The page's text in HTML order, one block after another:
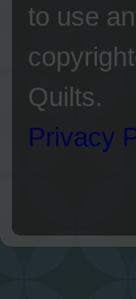
to use
Quilts.
Privacy